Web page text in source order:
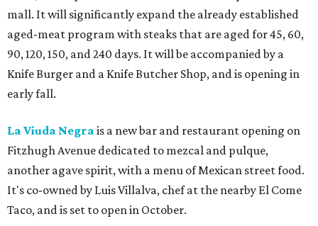
mall. It will significantly expand the already established
aged-meat program with steaks that are aged for 45, 60,
90, 120, 150, and 240 days. It will be accompanied by a
Knife Burger and a Knife Butcher Shop, and is opening in
early fall.
La Viuda Negra is a new bar and restaurant opening on
Fitzhugh Avenue dedicated to mezcal and pulque,
another agave spirit, with a menu of Mexican street food.
It's co-owned by Luis Villalva, chef at the nearby El Come
Taco, and is set to open in October.